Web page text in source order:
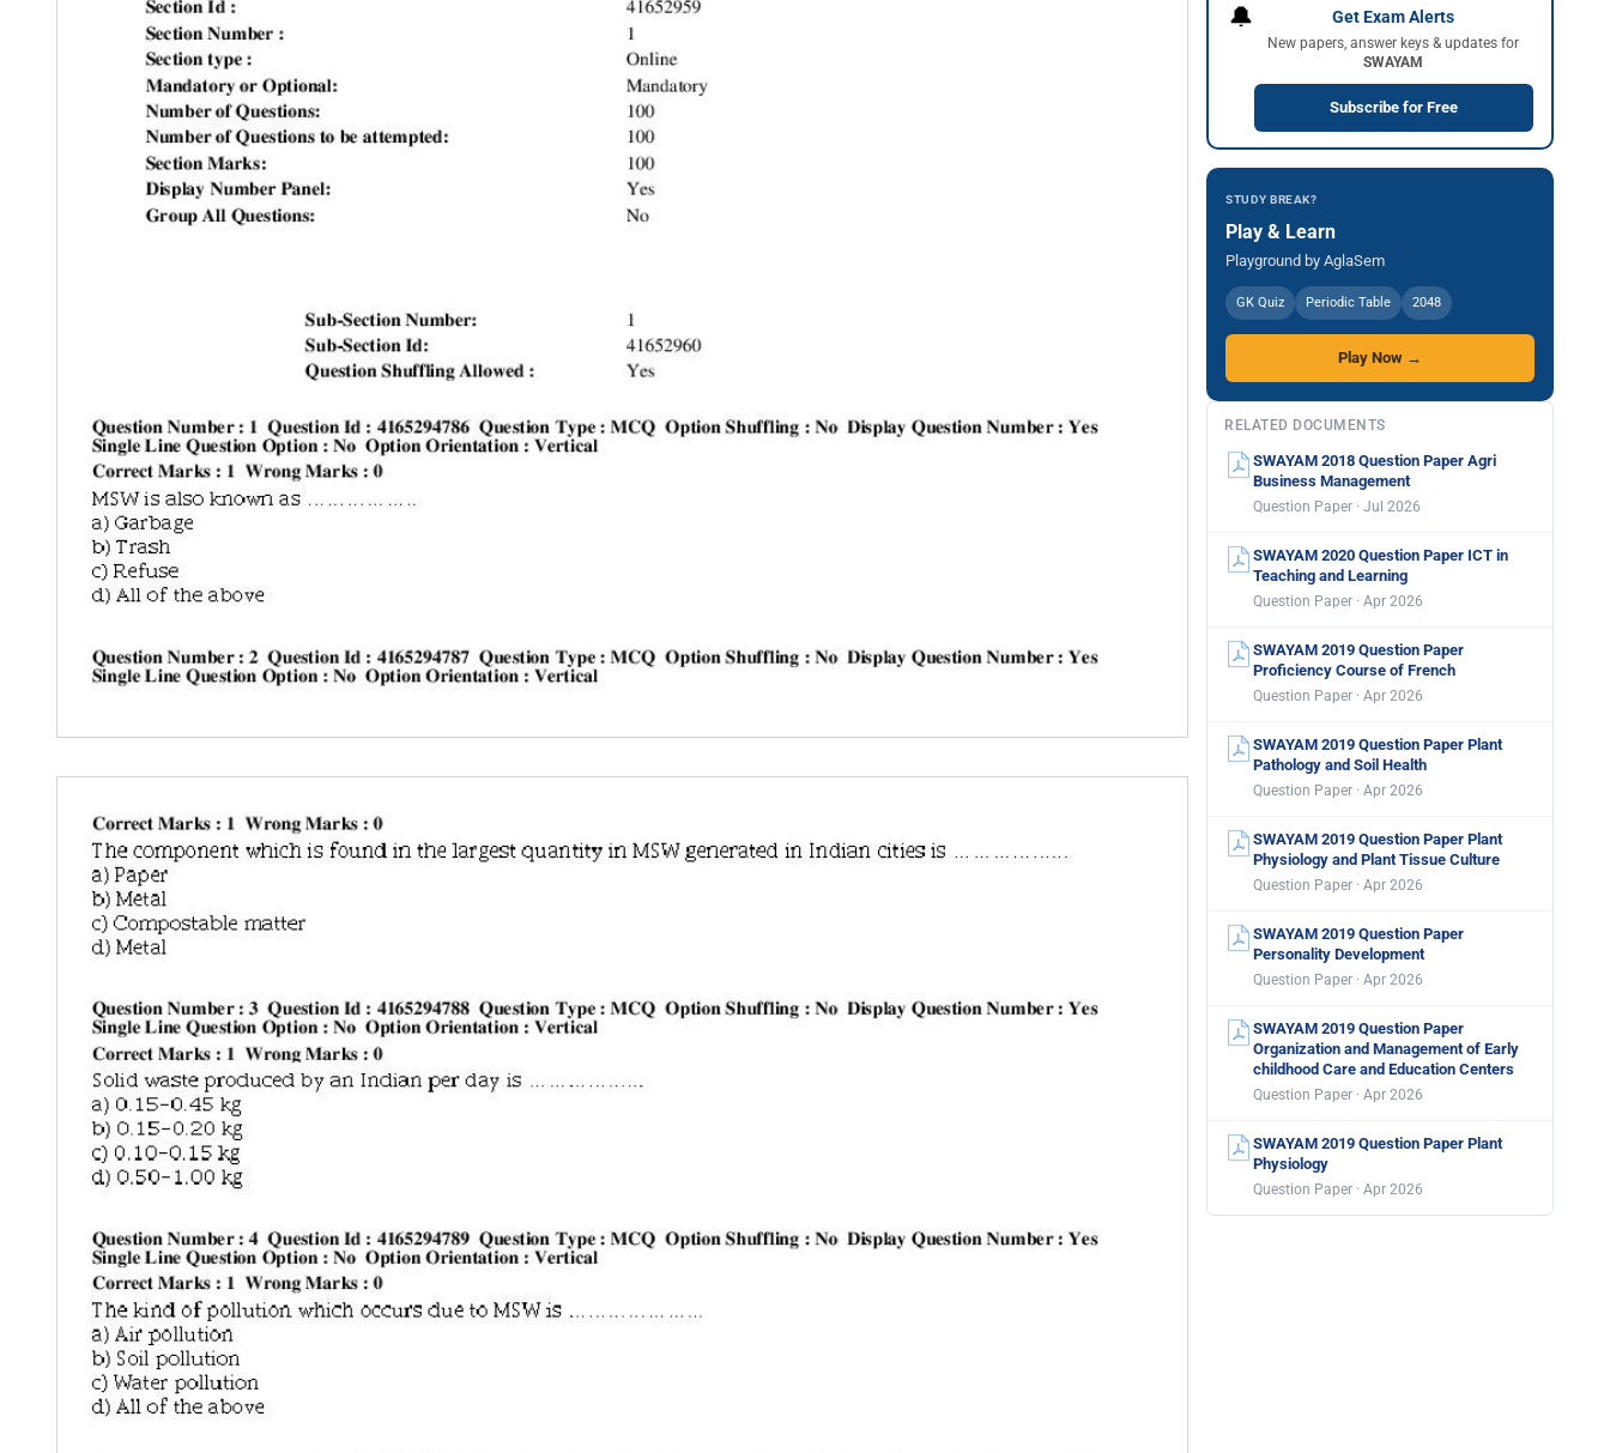
🔔 Get Exam Alerts
New papers, answer keys & updates for
SWAYAM
Subscribe for Free
STUDY BREAK?
Play & Learn
Playground by AglaSem
GK Quiz Periodic Table 2048
Play Now →
RELATED DOCUMENTS
SWAYAM 2018 Question Paper Agri
Business Management
Question Paper · Jul 2026
SWAYAM 2020 Question Paper ICT in
Teaching and Learning
Question Paper · Apr 2026
SWAYAM 2019 Question Paper
Proficiency Course of French
Question Paper · Apr 2026
SWAYAM 2019 Question Paper Plant
Pathology and Soil Health
Question Paper · Apr 2026
SWAYAM 2019 Question Paper Plant
Physiology and Plant Tissue Culture
Question Paper · Apr 2026
SWAYAM 2019 Question Paper
Personality Development
Question Paper · Apr 2026
SWAYAM 2019 Question Paper
Organization and Management of Early
childhood Care and Education Centers
Question Paper · Apr 2026
SWAYAM 2019 Question Paper Plant
Physiology
Question Paper · Apr 2026